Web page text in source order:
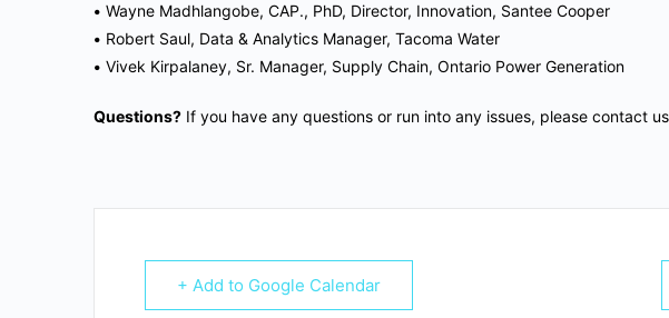
• Wayne Madhlangobe, CAP., PhD, Director, Innovation, Santee Cooper
• Robert Saul, Data & Analytics Manager, Tacoma Water
• Vivek Kirpalaney, Sr. Manager, Supply Chain, Ontario Power Generation
Questions? If you have any questions or run into any issues, please contact
+ Add to Google Calendar